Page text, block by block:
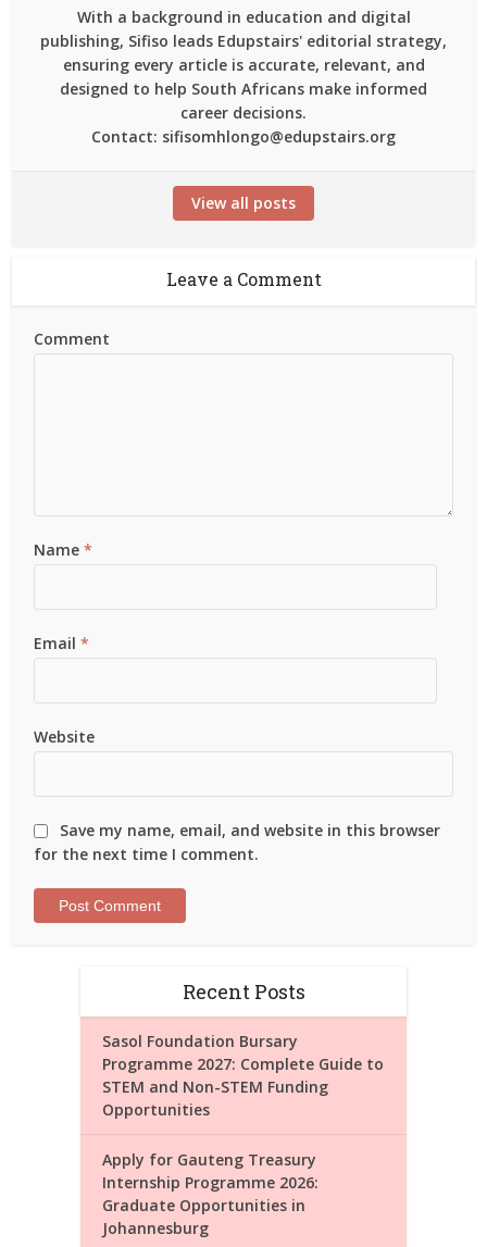
With a background in education and digital
publishing, Sifiso leads Edupstairs' editorial strategy,
ensuring every article is accurate, relevant, and
designed to help South Africans make informed
career decisions.
Contact: sifisomhlongo@edupstairs.org
View all posts
Leave a Comment
Comment
Name*
Email*
Website
Save my name, email, and website in this browser
for the next time I comment.
Recent Posts
Sasol Foundation Bursary
Programme 2027: Complete Guide to
STEM and Non-STEM Funding
Opportunities
Apply for Gauteng Treasury
Internship Programme 2026:
Graduate Opportunities in
Johannesburg